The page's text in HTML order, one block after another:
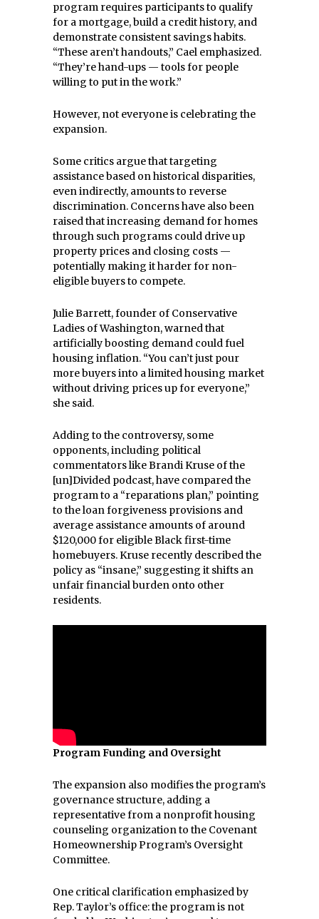
program requires participants to qualify
for a mortgage, build a credit history, and
demonstrate consistent savings habits.
“These aren’t handouts,” Cael emphasized.
“They’re hand-ups — tools for people
willing to put in the work.”
However, not everyone is celebrating the
expansion.
Some critics argue that targeting
assistance based on historical disparities,
even indirectly, amounts to reverse
discrimination. Concerns have also been
raised that increasing demand for homes
through such programs could drive up
property prices and closing costs —
potentially making it harder for non-
eligible buyers to compete.
Julie Barrett, founder of Conservative
Ladies of Washington, warned that
artificially boosting demand could fuel
housing inflation. “You can’t just pour
more buyers into a limited housing market
without driving prices up for everyone,”
she said.
Adding to the controversy, some
opponents, including political
commentators like Brandi Kruse of the
[un]Divided podcast, have compared the
program to a “reparations plan,” pointing
to the loan forgiveness provisions and
average assistance amounts of around
$120,000 for eligible Black first-time
homebuyers. Kruse recently described the
policy as “insane,” suggesting it shifts an
unfair financial burden onto other
residents.
Program Funding and Oversight
The expansion also modifies the program’s
governance structure, adding a
representative from a nonprofit housing
counseling organization to the Covenant
Homeownership Program’s Oversight
Committee.
One critical clarification emphasized by
Rep. Taylor’s office: the program is not